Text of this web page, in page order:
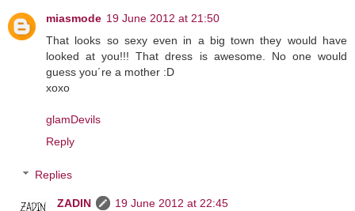
miasmode 19 June 2012 at 21:50
That looks so sexy even in a big town they would have
looked at you!!! That dress is awesome. No one would
guess you´re a mother :D
xoxo
glamDevils
Reply
Replies
ZADIN 19 June 2012 at 22:45